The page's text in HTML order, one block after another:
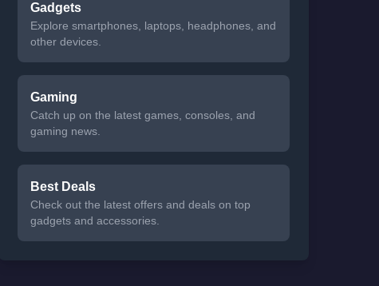
Gadgets
Explore smartphones, laptops, headphones, and
other devices.
Gaming
Catch up on the latest games, consoles, and
gaming news.
Best Deals
Check out the latest offers and deals on top
gadgets and accessories.